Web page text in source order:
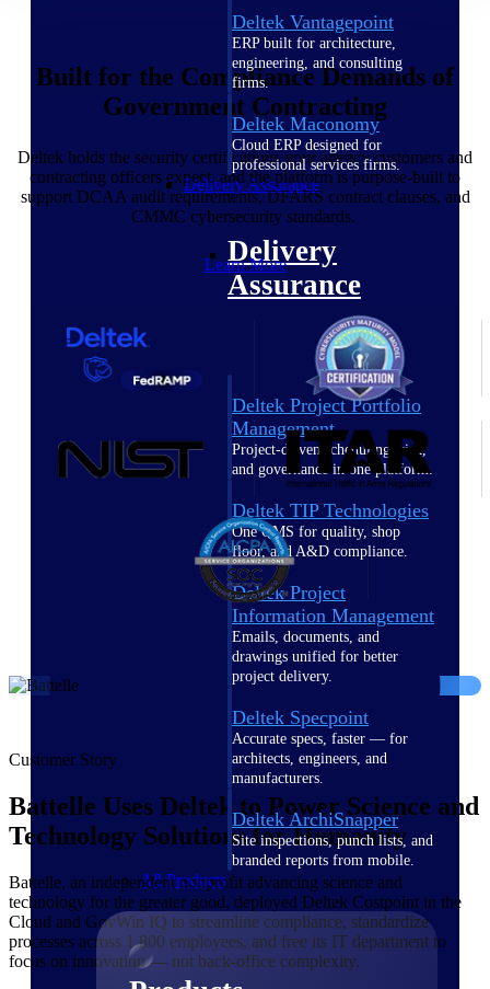
Deltek Vantagepoint
ERP built for architecture,
engineering, and consulting
firms.
Deltek Maconomy
Cloud ERP designed for
professional services firms.
Delivery Assurance
Delivery
Assurance
Deltek Project Portfolio
Management
Project-driven scheduling, risk,
and governance in one platform.
Deltek TIP Technologies
One QMS for quality, shop
floor, and A&D compliance.
Deltek Project
Information Management
Emails, documents, and
drawings unified for better
project delivery.
Deltek Specpoint
Accurate specs, faster — for
architects, engineers, and
manufacturers.
Deltek ArchiSnapper
Site inspections, punch lists, and
branded reports from mobile.
All Products
Built for the Compliance Demands of
Government Contracting
Deltek holds the security certifications your agency customers and
contracting officers expect, and the platform is purpose-built to
support DCAA audit requirements, DFARS contract clauses, and
CMMC cybersecurity standards.
Learn More
Customer Story
Battelle Uses Deltek to Power Science and
Technology Solutions for Humanity
Battelle, an independent nonprofit advancing science and
technology for the greater good, deployed Deltek Costpoint in the
Cloud and GovWin IQ to streamline compliance, standardize
processes across 1,800 employees, and free its IT department to
focus on innovation — not back-office complexity.